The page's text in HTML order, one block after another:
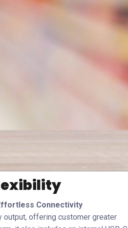
Connectivity
output, offering customer greater